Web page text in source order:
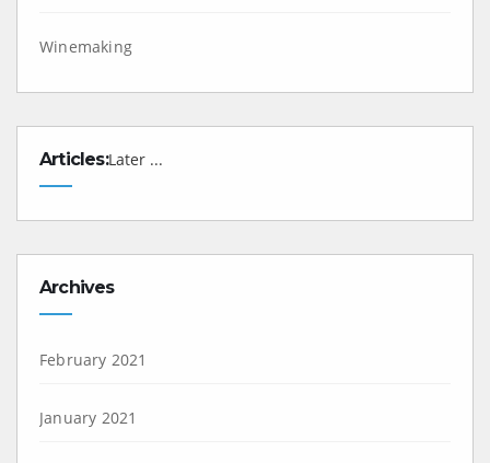
Winemaking
Articles:Later ...
Archives
February 2021
January 2021